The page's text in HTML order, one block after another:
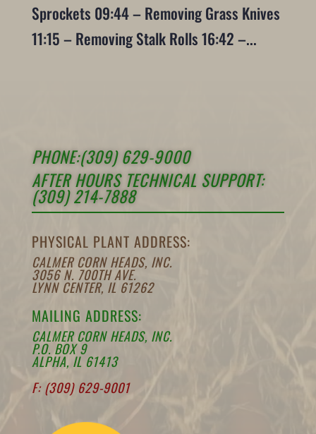
Sprockets 09:44 – Removing Grass Knives
11:15 – Removing Stalk Rolls 16:42 –...
PHONE:(309) 629-9000
AFTER HOURS TECHNICAL SUPPORT:
(309) 214-7888
PHYSICAL PLANT ADDRESS:
CALMER CORN HEADS, INC.
3056 N. 700TH AVE.
LYNN CENTER, IL 61262
MAILING ADDRESS:
CALMER CORN HEADS, INC.
P.O. BOX 9
ALPHA, IL 61413
F: (309) 629-9001